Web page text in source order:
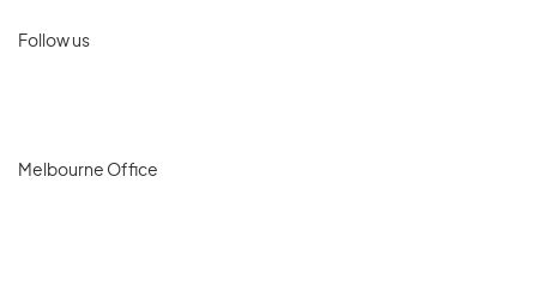
Follow us
Melbourne Office